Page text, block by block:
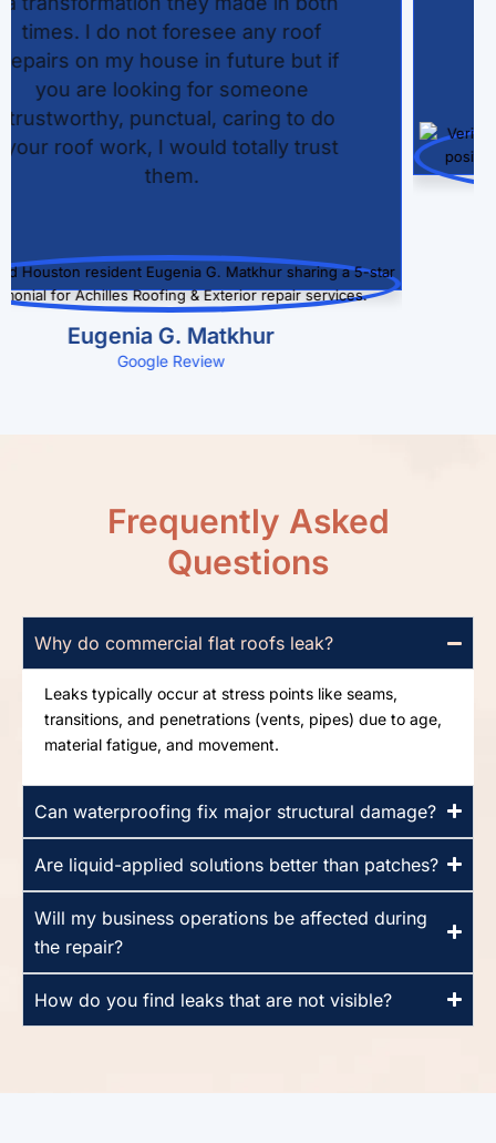
attention to detail, ensuring our new
roof exceeded our expectations.
Frequently Asked
Questions
Why do commercial flat roofs leak?
Leaks typically occur at stress points like seams,
transitions, and penetrations (vents, pipes) due to age,
material fatigue, and movement.
Can waterproofing fix major structural damage?
Are liquid-applied solutions better than patches?
Will my business operations be affected during
the repair?
How do you find leaks that are not visible?